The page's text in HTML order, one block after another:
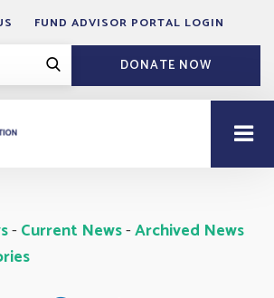
FUND ADVISOR PORTAL LOGIN
DONATE NOW
- Current News- Archived News